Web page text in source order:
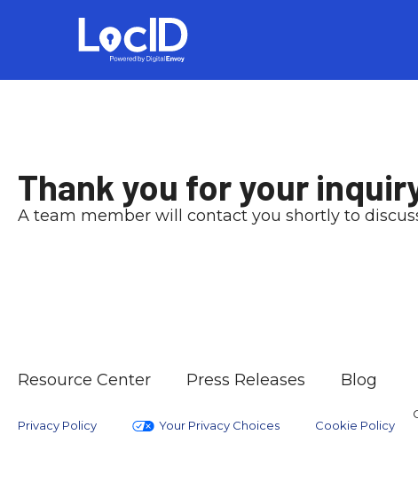
Thank you for your
A team member will contact you shortly to
Resource Center Press Releases Blog
Privacy Policy Your Privacy Choices Cookie Policy